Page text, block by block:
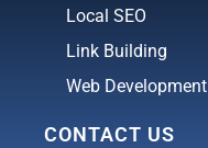
Local SEO
Link Building
Web Development
CONTACT US